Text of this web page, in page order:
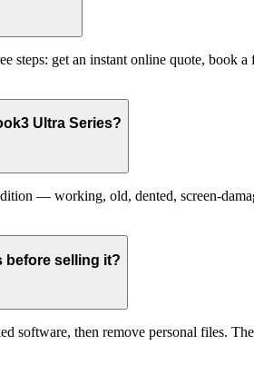
steps: get an instant online quote, book
Ultra Series?
— working, old, dented, screen-
before selling it?
software, then remove personal files.